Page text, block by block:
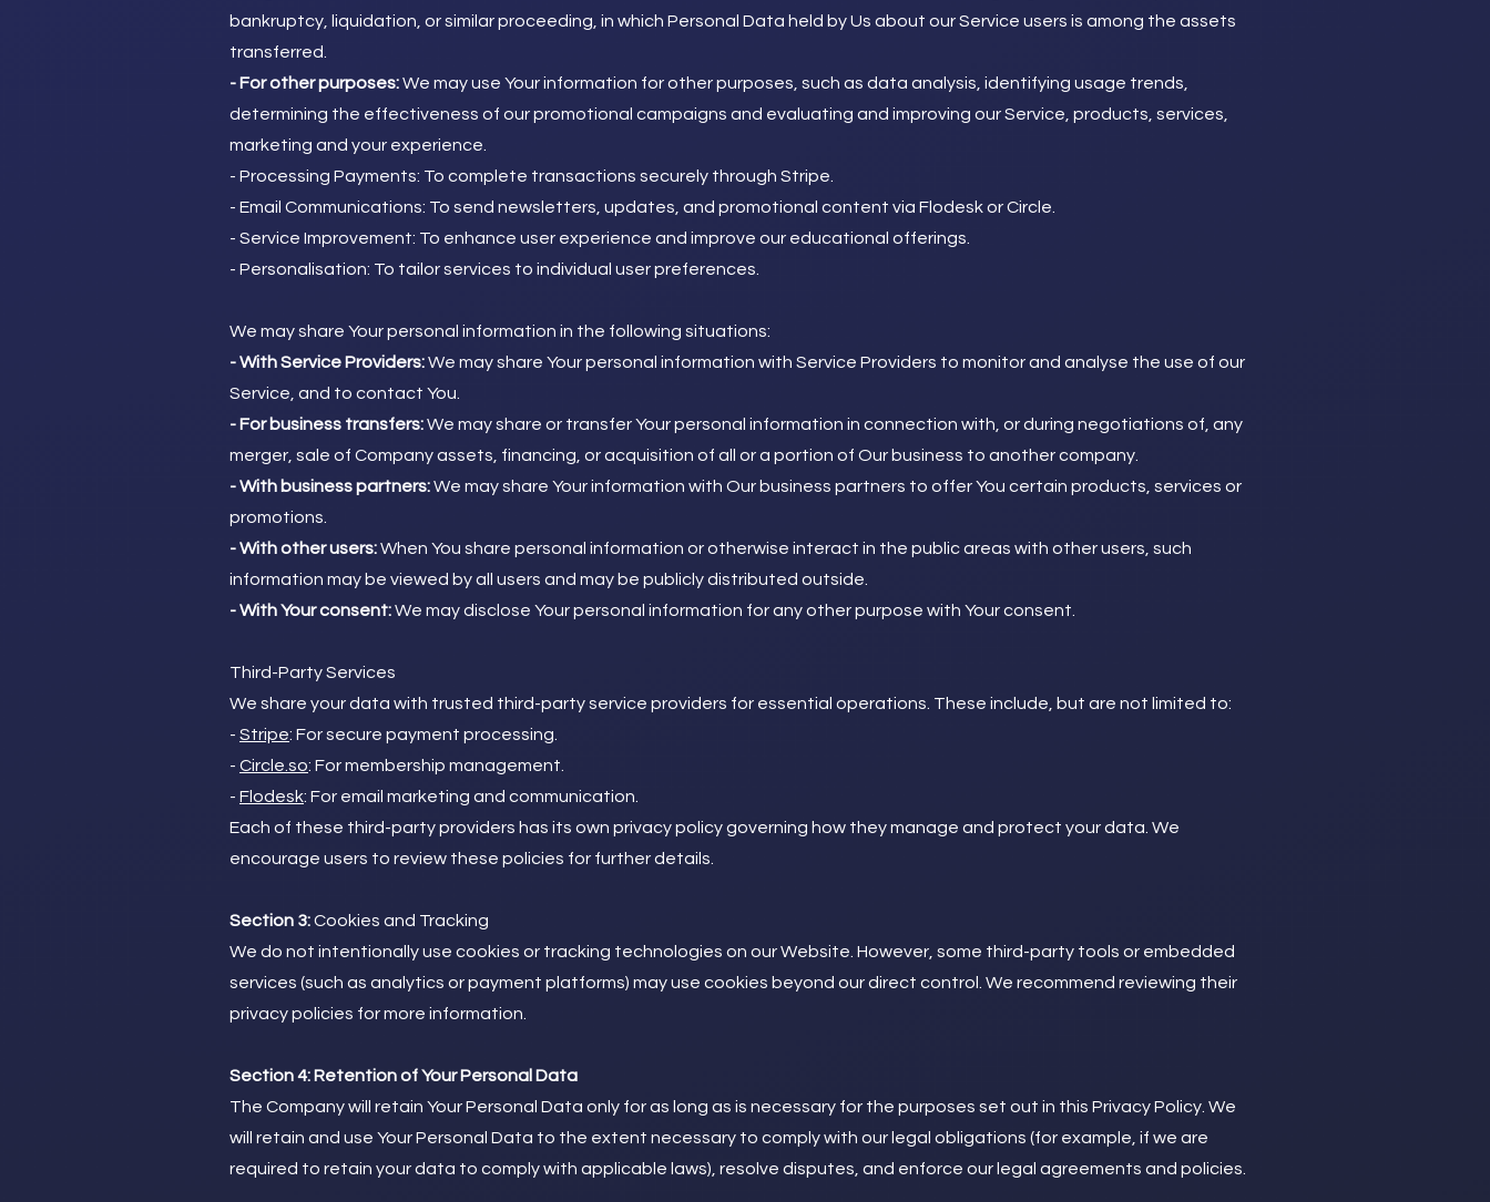
bankruptcy, liquidation, or similar proceeding, in which Personal Data held by Us about our Service users is among the assets
transferred.
- For other purposes:We may use Your information for other purposes, such as data analysis, identifying usage trends,
determining the effectiveness of our promotional campaigns and evaluating and improving our Service, products, services,
marketing and your experience.
- Processing Payments: To complete transactions securely through Stripe.
- Email Communications: To send newsletters, updates, and promotional content via Flodesk or Circle.
- Service Improvement: To enhance user experience and improve our educational offerings.
- Personalisation: To tailor services to individual user preferences.
We may share Your personal information in the following situations:
- With Service Providers:We may share Your personal information with Service Providers to monitor and analyse the use of our
Service, and to contact You.
- For business transfers:We may share or transfer Your personal information in connection with, or during negotiations of, any
merger, sale of Company assets, financing, or acquisition of all or a portion of Our business to another company.
- With business partners:We may share Your information with Our business partners to offer You certain products, services or
promotions.
- With other users:When You share personal information or otherwise interact in the public areas with other users, such
information may be viewed by all users and may be publicly distributed outside.
- With Your consent:We may disclose Your personal information for any other purpose with Your consent.
Third-Party Services
We share your data with trusted third-party service providers for essential operations. These include, but are not limited to:
- Stripe: For secure payment processing.
- Circle.so: For membership management.
- Flodesk: For email marketing and communication.
Each of these third-party providers has its own privacy policy governing how they manage and protect your data. We
encourage users to review these policies for further details.
Section 3:Cookies and Tracking
We do not intentionally use cookies or tracking technologies on our Website. However, some third-party tools or embedded
services (such as analytics or payment platforms) may use cookies beyond our direct control. We recommend reviewing their
privacy policies for more information.
Section 4: Retention of Your Personal Data
The Company will retain Your Personal Data only for as long as is necessary for the purposes set out in this Privacy Policy. We
will retain and use Your Personal Data to the extent necessary to comply with our legal obligations (for example, if we are
required to retain your data to comply with applicable laws), resolve disputes, and enforce our legal agreements and policies.